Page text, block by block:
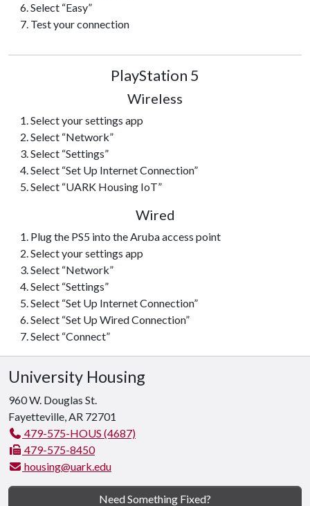
Select “Easy”
Test your connection
PlayStation 5
Wireless
Select your settings app
Select “Network”
Select “Settings”
Select “Set Up Internet Connection”
Select “UARK Housing IoT”
Wired
Plug the PS5 into the Aruba access point
Select your settings app
Select “Network”
Select “Settings”
Select “Set Up Internet Connection”
Select “Set Up Wired Connection”
Select “Connect”
University Housing
960 W. Douglas St.
Fayetteville, AR 72701
479-575-HOUS (4687)
479-575-8450
housing@uark.edu
Need Something Fixed?